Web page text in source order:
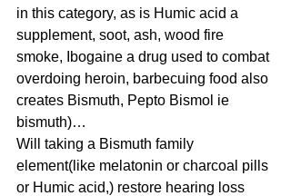
in this category, as is Humic acid a
supplement, soot, ash, wood fire
smoke, Ibogaine a drug used to combat
overdoing heroin, barbecuing food also
creates Bismuth, Pepto Bismol ie
bismuth)…
Will taking a Bismuth family
element(like melatonin or charcoal pills
or Humic acid,) restore hearing loss